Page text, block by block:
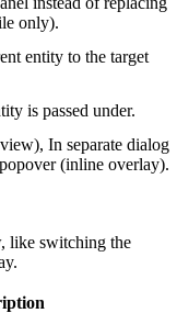
only).
entity to the target
is passed under.
In separate dialog
(inline overlay).
like switching the